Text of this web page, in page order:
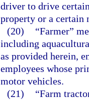
driver to drive
property or a certain
(20)
“Farmer”
including
as provided herein,
employees whose
motor vehicles.
(21)
“Farm